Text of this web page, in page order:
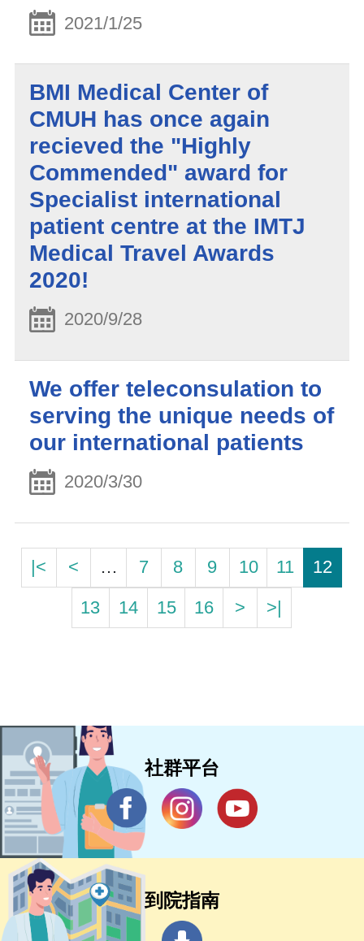
2021/1/25
BMI Medical Center of
CMUH has once again
recieved the "Highly
Commended" award for
Specialist international
patient centre at the IMTJ
Medical Travel Awards
2020!
2020/9/28
We offer teleconsulation to
serving the unique needs of
our international patients
2020/3/30
|< < … 7 8 9 10 11
12
13
14 15 16 > >|
社群平台
到院指南